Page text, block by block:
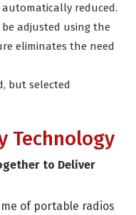
reduced.
adjusted using the
eliminates the need
but selected
Technology
to Deliver
of portable radios